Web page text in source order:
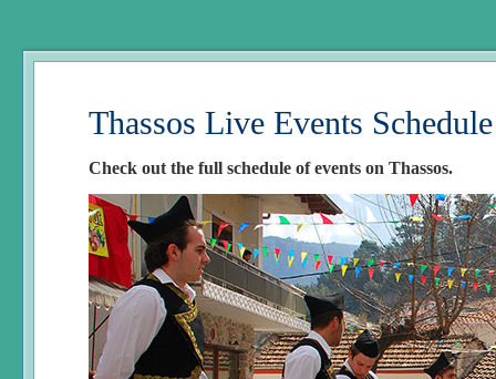
Thassos Live Events
Check out the full schedule of events on Thassos.